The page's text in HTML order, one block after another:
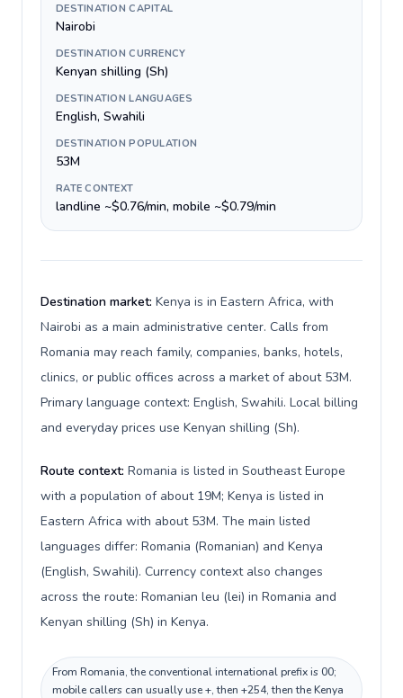
DESTINATION CAPITAL
Nairobi
DESTINATION CURRENCY
Kenyan shilling (Sh)
DESTINATION LANGUAGES
English, Swahili
DESTINATION POPULATION
53M
RATE CONTEXT
landline ~$0.76/min, mobile ~$0.79/min
Destination market: Kenya is in Eastern Africa, with
Nairobi as a main administrative center. Calls from
Romania may reach family, companies, banks, hotels,
clinics, or public offices across a market of about 53M.
Primary language context: English, Swahili. Local billing
and everyday prices use Kenyan shilling (Sh).
Route context: Romania is listed in Southeast Europe
with a population of about 19M; Kenya is listed in
Eastern Africa with about 53M. The main listed
languages differ: Romania (Romanian) and Kenya
(English, Swahili). Currency context also changes
across the route: Romanian leu (lei) in Romania and
Kenyan shilling (Sh) in Kenya.
From Romania, the conventional international prefix is 00;
mobile callers can usually use +, then +254, then the Kenya